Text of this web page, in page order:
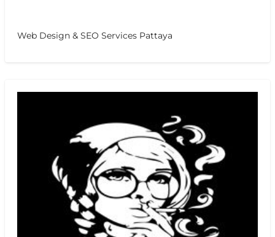
Web Design & SEO Services Pattaya